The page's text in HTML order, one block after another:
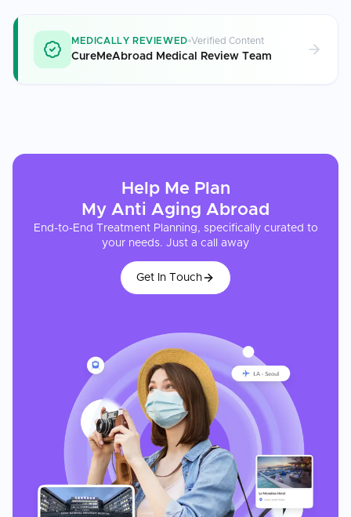
MEDICALLY REVIEWED Verified Content
CureMeAbroad Medical Review Team
Help Me Plan
My Anti Aging Abroad
End-to-End Treatment Planning, specifically curated to
your needs. Just a call away
Get In Touch